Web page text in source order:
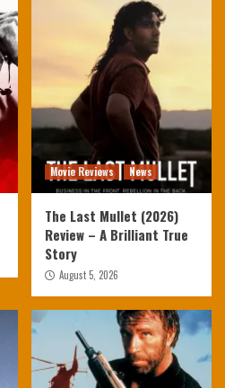
Movie Reviews News
The Last Mullet (2026)
Review – A Brilliant True
Story
August 5, 2026